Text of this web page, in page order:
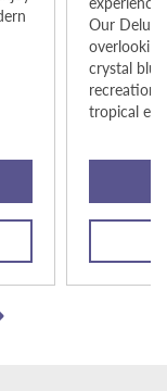
Our
crystal
tropical